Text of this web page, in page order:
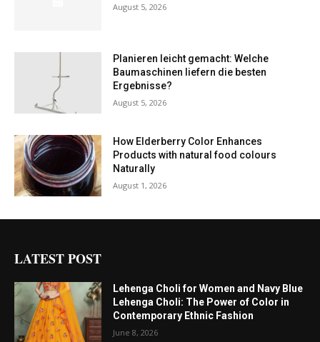
August 5, 2026
Planieren leicht gemacht: Welche
Baumaschinen liefern die besten
Ergebnisse?
August 5, 2026
How Elderberry Color Enhances
Products with natural food colours
Naturally
August 1, 2026
LATEST POST
Lehenga Choli for Women and Navy Blue
Lehenga Choli: The Power of Color in
Contemporary Ethnic Fashion
June 8, 2026